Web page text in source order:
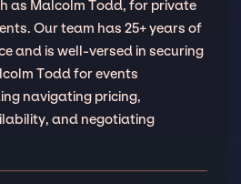
as Malcolm Todd, for private
Our team has 25+ years of
and is well-versed in securing
Todd for events
navigating pricing,
and negotiating